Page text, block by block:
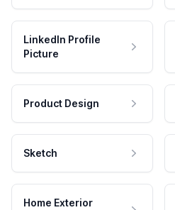
LinkedIn Profile
Picture
Product Design
Sketch
Home Exterior